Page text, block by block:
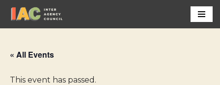
Skip
content
« All Events
This event has passed.